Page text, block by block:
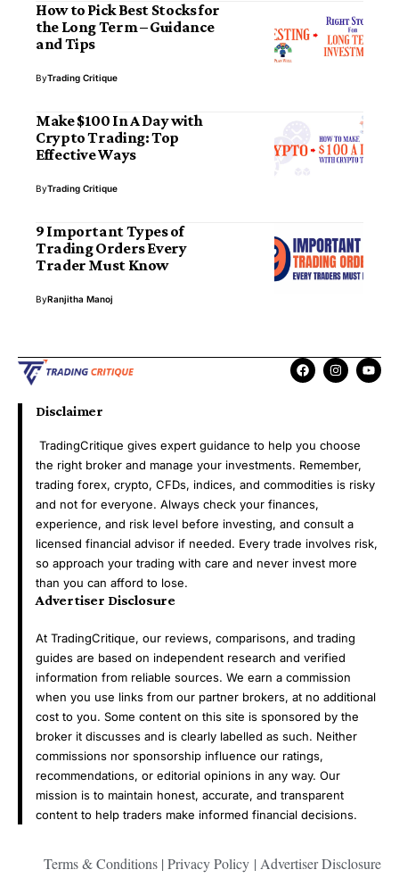
How to Pick Best Stocks for
the Long Term – Guidance
and Tips
ByTrading Critique
Make $100 In A Day with
Crypto Trading: Top
Effective Ways
ByTrading Critique
9 Important Types of
Trading Orders Every
Trader Must Know
ByRanjitha Manoj
Disclaimer
TradingCritique gives expert guidance to help you choose
the right broker and manage your investments. Remember,
trading forex, crypto, CFDs, indices, and commodities is risky
and not for everyone. Always check your finances,
experience, and risk level before investing, and consult a
licensed financial advisor if needed. Every trade involves risk,
so approach your trading with care and never invest more
than you can afford to lose.
Advertiser Disclosure
At TradingCritique, our reviews, comparisons, and trading
guides are based on independent research and verified
information from reliable sources. We earn a commission
when you use links from our partner brokers, at no additional
cost to you. Some content on this site is sponsored by the
broker it discusses and is clearly labelled as such. Neither
commissions nor sponsorship influence our ratings,
recommendations, or editorial opinions in any way. Our
mission is to maintain honest, accurate, and transparent
content to help traders make informed financial decisions.
Terms & Conditions | Privacy Policy | Advertiser Disclosure